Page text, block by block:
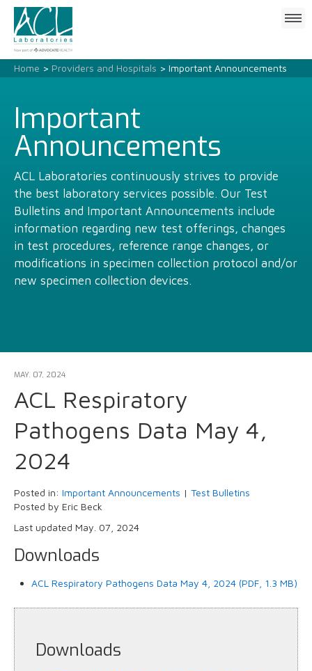
Click
menu
Home > Providers and Hospitals > Important Announcements
Important
Announcements
ACL Laboratories continuously strives to provide
the best laboratory services possible. Our Test
Bulletins and Important Announcements include
information regarding new test offerings, changes
in test procedures, reference range changes, or
modifications in specimen collection protocol and/or
new specimen collection devices.
MAY. 07, 2024
ACL Respiratory
Pathogens Data May 4,
2024
Posted in: Important Announcements | Test Bulletins
Posted by Eric Beck
Last updated May. 07, 2024
Downloads
ACL Respiratory Pathogens Data May 4, 2024 (PDF, 1.3 MB)
Downloads